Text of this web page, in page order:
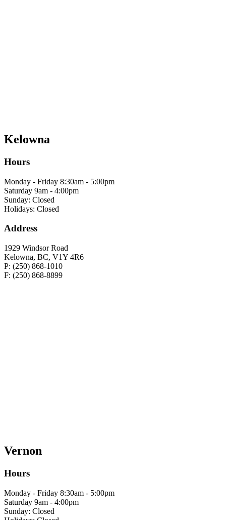
Kelowna
Hours
Monday - Friday 8:30am - 5:00pm
Saturday 9am - 4:00pm
Sunday: Closed
Holidays: Closed
Address
1929 Windsor Road
Kelowna, BC, V1Y 4R6
P: (250) 868-1010
F: (250) 868-8899
Vernon
Hours
Monday - Friday 8:30am - 5:00pm
Saturday 9am - 4:00pm
Sunday: Closed